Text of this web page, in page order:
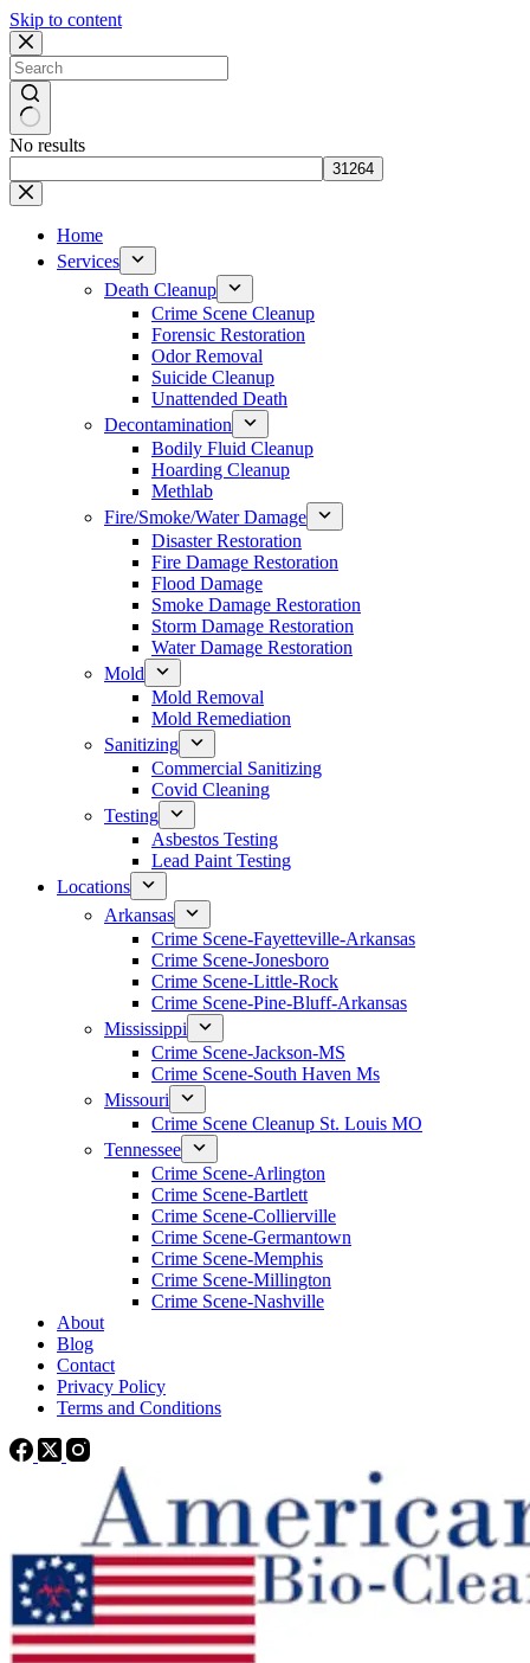
Skip to content
No results
Home
Services
Death Cleanup
Crime Scene Cleanup
Forensic Restoration
Odor Removal
Suicide Cleanup
Unattended Death
Decontamination
Bodily Fluid Cleanup
Hoarding Cleanup
Methlab
Fire/Smoke/Water Damage
Disaster Restoration
Fire Damage Restoration
Flood Damage
Smoke Damage Restoration
Storm Damage Restoration
Water Damage Restoration
Mold
Mold Removal
Mold Remediation
Sanitizing
Commercial Sanitizing
Covid Cleaning
Testing
Asbestos Testing
Lead Paint Testing
Locations
Arkansas
Crime Scene-Fayetteville-Arkansas
Crime Scene-Jonesboro
Crime Scene-Little-Rock
Crime Scene-Pine-Bluff-Arkansas
Mississippi
Crime Scene-Jackson-MS
Crime Scene-South Haven Ms
Missouri
Crime Scene Cleanup St. Louis MO
Tennessee
Crime Scene-Arlington
Crime Scene-Bartlett
Crime Scene-Collierville
Crime Scene-Germantown
Crime Scene-Memphis
Crime Scene-Millington
Crime Scene-Nashville
About
Blog
Contact
Privacy Policy
Terms and Conditions